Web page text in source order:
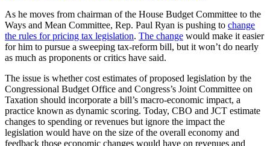
As he moves from chairman of the House Budget Committee to the
Ways and Mean Committee, Rep. Paul Ryan is pushing to change
the rules for pricing tax legislation. The change would make it easier
for him to pursue a sweeping tax-reform bill, but it won’t do nearly
as much as proponents or critics have said.
The issue is whether cost estimates of proposed legislation by the
Congressional Budget Office and Congress’s Joint Committee on
Taxation should incorporate a bill’s macro-economic impact, a
practice known as dynamic scoring. Today, CBO and JCT estimate
changes to spending or revenues but ignore the impact the
legislation would have on the size of the overall economy and
feedback those economic changes would have on revenues and